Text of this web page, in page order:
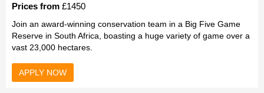
Prices from £1450
Join an award-winning conservation team in a Big Five Game
Reserve in South Africa, boasting a huge variety of game over a
vast 23,000 hectares.
APPLY NOW